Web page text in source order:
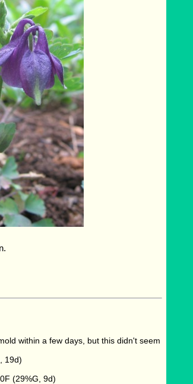
within a few days, but this didn't seem
19d)
(29%G, 9d)